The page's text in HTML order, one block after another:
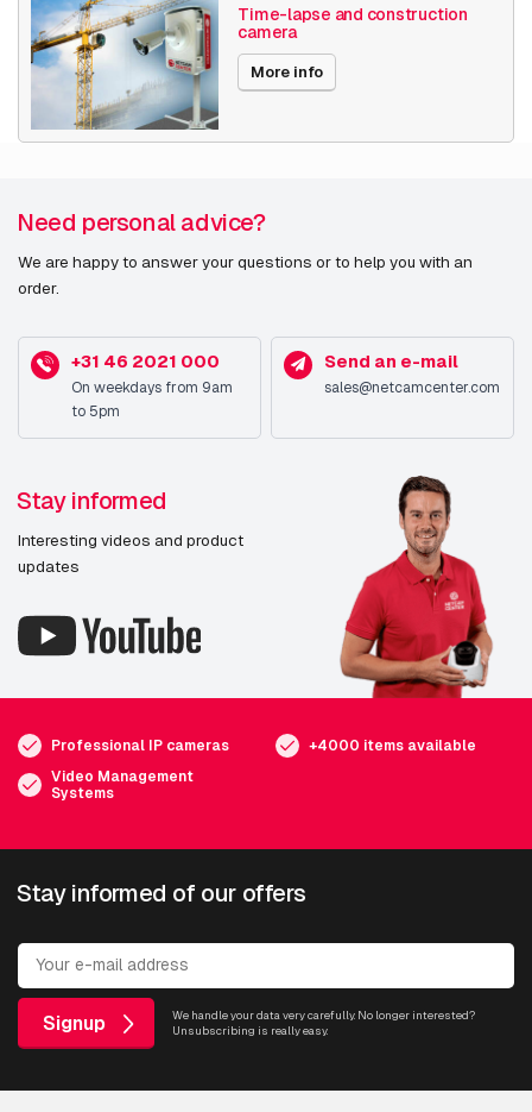
Time-lapse and construction
camera
More info
Need personal advice?
We are happy to answer your questions or to help you with an
order.
+31 46 2021 000
On weekdays from 9am
to 5pm
Send an e-mail
sales@netcamcenter.com
Stay informed
Interesting videos and product
updates
Professional IP cameras
+4000 items available
Video Management
Systems
Stay informed of our offers
Signup
We handle your data very carefully. No longer interested?
Unsubscribing is really easy.